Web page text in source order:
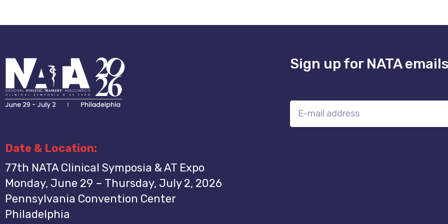
Date & Location:
77th NATA Clinical Symposia & AT Expo
Monday, June 29 – Thursday, July 2, 2026
Pennsylvania Convention Center
Philadelphia
Sign up for NATA emails